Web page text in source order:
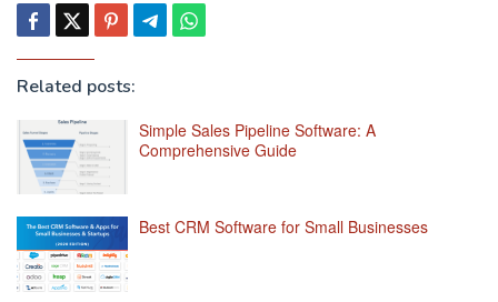
Related posts:
Simple Sales Pipeline Software: A
Comprehensive Guide
Best CRM Software for Small Businesses